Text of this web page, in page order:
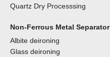
Quartz Dry Processsing
Non-Ferrous Metal Separator
Albite deironing
Glass deironing